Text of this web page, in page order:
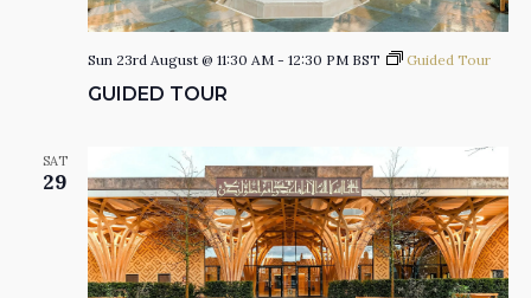
GUIDED TOUR
Sun 23rd August @ 11:30 AM- 12:30 PM BST Guided Tour
SAT
29